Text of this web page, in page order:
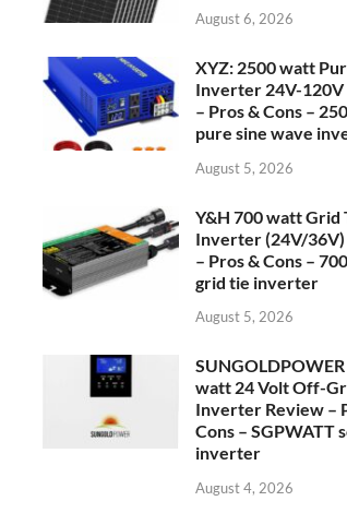
August 6, 2026
XYZ: 2500 watt
Inverter 24V-120V
– Pros & Cons –
pure sine wave
August 5, 2026
Y&H 700 watt Grid
Inverter (24V/
– Pros & Cons –
grid tie inverter
August 5, 2026
watt 24 Volt Off-
Inverter Review –
Cons – SGPWATT
inverter
August 4, 2026